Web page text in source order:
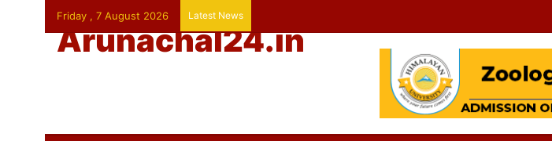
Friday , 7 August 2026 Latest News
Arunachal24.in